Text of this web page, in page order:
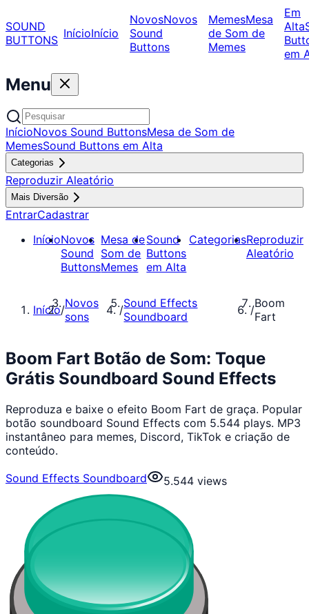
SOUND
BUTTONS InícioInício
NovosNovos
Sound
Buttons
MemesMesa
de Som de
Memes
Em
Alta
em
Menu
InícioNovos Sound ButtonsMesa de Som de
MemesSound Buttons em Alta
Categorias
Reproduzir Aleatório
Mais Diversão
EntrarCadastrar
InícioNovos
Sound
Buttons
Mesa de
Som de
Memes
Sound
Buttons
em Alta
CategoriasReproduzir
Aleatório
Início/Novos
sons
/Sound Effects
Soundboard
/Boom
Fart
Boom Fart Botão de Som: Toque
Grátis Soundboard Sound Effects
Reproduza e baixe o efeito Boom Fart de graça. Popular
botão soundboard Sound Effects com 5.544 plays. MP3
instantâneo para memes, Discord, TikTok e criação de
conteúdo.
Sound Effects Soundboard
5.544 views